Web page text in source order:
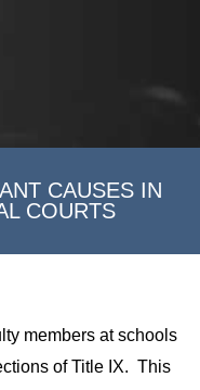
CAUSES IN
COURTS
members at schools
of Title IX. This